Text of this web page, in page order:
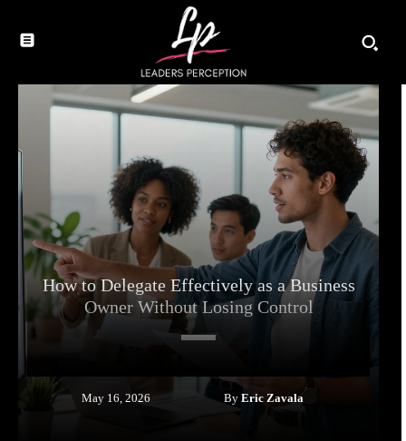
How to Delegate Effectively as a Business
Owner Without Losing Control
May 16, 2026 By Eric Zavala